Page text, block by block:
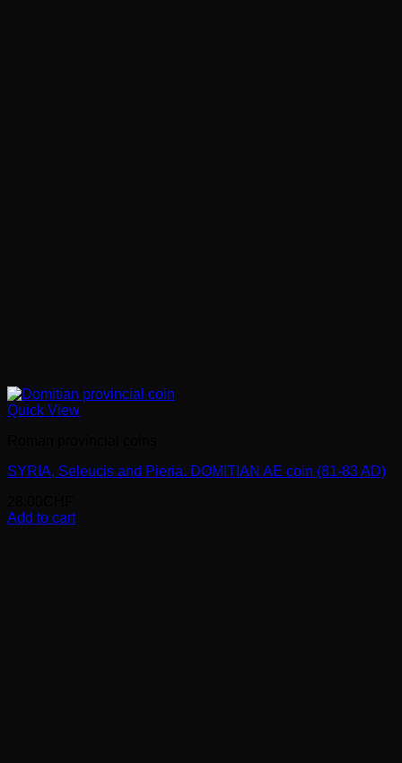
Quick View
SYRIA, Seleucis and Pieria. DOMITIAN AE coin (81-83 AD)
Add to cart